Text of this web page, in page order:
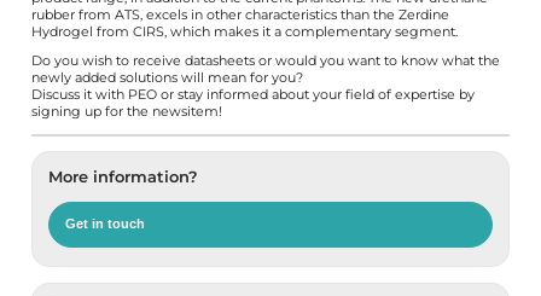
rubber from ATS, excels in other characteristics than the Zerdine
Hydrogel from CIRS, which makes it a complementary segment.
Do you wish to receive datasheets or would you want to know what the
newly added solutions will mean for you?
Discuss it with PEOor stay informed about your field of expertise by
signing up for the newsitem!
More information?
Get in touch